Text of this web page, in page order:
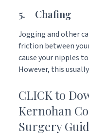
5. Chafing
Jogging and other
friction between
cause your nipples
However, this
CLICK to
Kernohan
Surgery